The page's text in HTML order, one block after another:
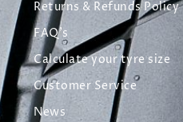
Returns & Refunds Policy
FAQ's
Calculate your tyre size
Customer Service
News